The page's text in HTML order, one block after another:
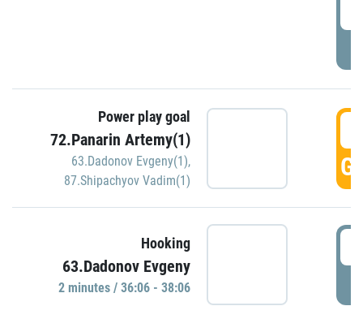
Power play goal
72.Panarin Artemy(1)
63.Dadonov Evgeny(1),
87.Shipachyov Vadim(1)
Hooking
63.Dadonov Evgeny
2 minutes / 36:06 - 38:06